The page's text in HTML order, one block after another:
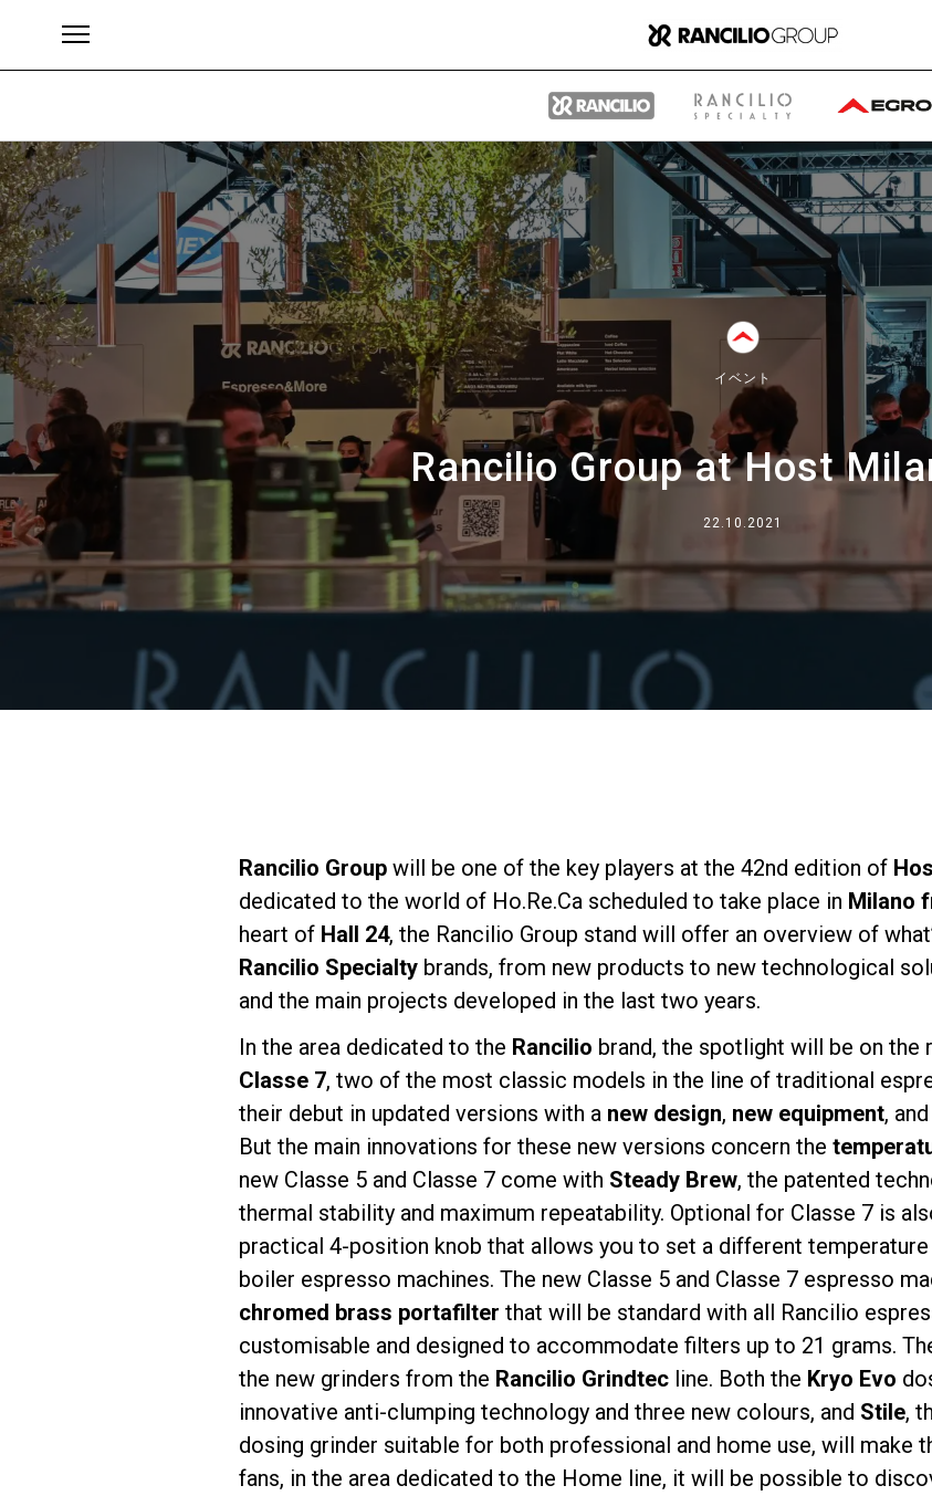
イベント
Rancilio Group at Host
22.10.2021
Rancilio Groupwill be one of the key players at the 42nd edition of
dedicated to the world of Ho.Re.Ca scheduled to take place in Milano
heart of Hall 24, the Rancilio Group stand will offer an overview of
Rancilio Specialtybrands, from new products to new technological
and the main projects developed in the last two years.
In the area dedicated to the Rancilio brand, the spotlight will be on the
Classe 7, two of the most classic models in the line of traditional
their debut in updated versions with a new design, new equipment,
But the main innovations for these new versions concern the
new Classe 5 and Classe 7 come with Steady Brew, the patented
thermal stability and maximum repeatability. Optional for Classe 7 is
practical 4-position knob that allows you to set a different
boiler espresso machines. The new Classe 5 and Classe 7 espresso
chromed brass portafilter that will be standard with all Rancilio
customisable and designed to accommodate filters up to 21 grams.
the new grinders from the Rancilio Grindtecline. Both the Kryo Evo
innovative anti-clumping technology and three new colours, and Stile,
dosing grinder suitable for both professional and home use, will make
fans, in the area dedicated to the Home line, it will be possible to
ブランド グループ
ランチリオ・グループに
ついて
ランチリオ・グループの
事業について
所在地
私たちと一緒に働く
プライバシーポリシー